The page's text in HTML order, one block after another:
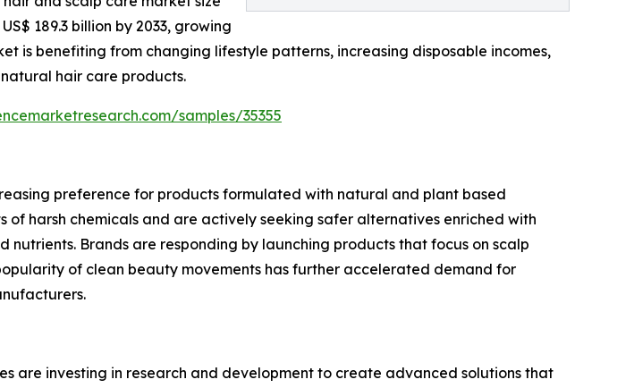
189.3 billion by 2033, growing
is benefiting from changing lifestyle patterns, increasing disposable incomes,
hair care products.
samples/35355
preference for products formulated with natural and plant based
harsh chemicals and are actively seeking safer alternatives enriched with
Brands are responding by launching products that focus on scalp
of clean beauty movements has further accelerated demand for
are investing in research and development to create advanced solutions that